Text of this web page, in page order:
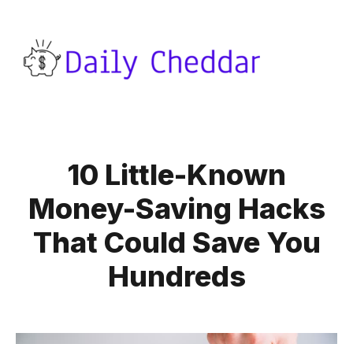
10 Little-Known
Money-Saving Hacks
That Could Save You
Hundreds